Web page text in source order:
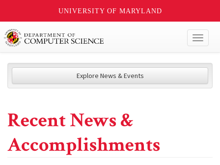
UNIVERSITY OF MARYLAND
Explore News & Events
Recent News &
Accomplishments